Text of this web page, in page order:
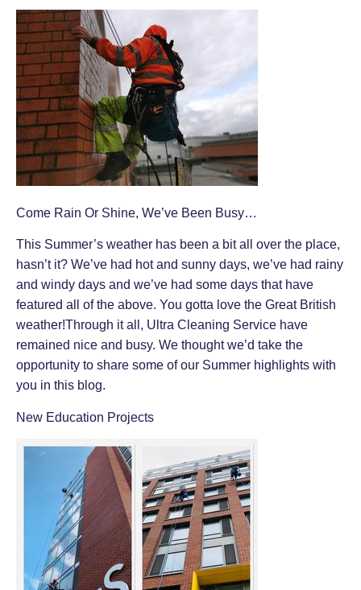
Come Rain Or Shine, We’ve Been Busy…
This Summer’s weather has been a bit all over the place,
hasn’t it? We’ve had hot and sunny days, we’ve had rainy
and windy days and we’ve had some days that have
featured all of the above. You gotta love the Great British
weather!Through it all, Ultra Cleaning Service have
remained nice and busy. We thought we’d take the
opportunity to share some of our Summer highlights with
you in this blog.
New Education Projects